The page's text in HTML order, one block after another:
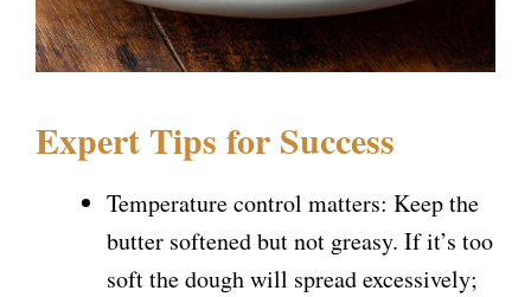
Expert Tips for Success
Temperature control matters: Keep the
butter softened but not greasy. If it’s too
soft the dough will spread excessively;